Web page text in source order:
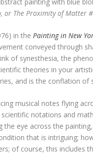
or The Proximity of Matter
in thePainting in New
conveyed through
of synesthesia, the
theories in your
and is the conflation of
musical notes flying
notations and
the eye across the
that is intriguing;
of course, this includes